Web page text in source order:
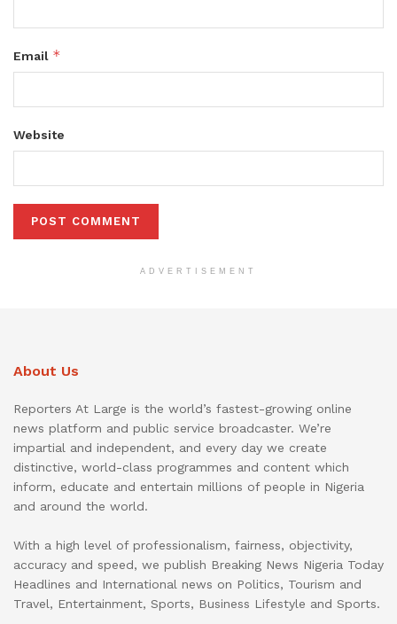
Email *
Website
ADVERTISEMENT
About Us
Reporters At Large is the world’s fastest-growing online
news platform and public service broadcaster. We’re
impartial and independent, and every day we create
distinctive, world-class programmes and content which
inform, educate and entertain millions of people in Nigeria
and around the world.
With a high level of professionalism, fairness, objectivity,
accuracy and speed, we publish Breaking News Nigeria Today
Headlines and International news on Politics, Tourism and
Travel, Entertainment, Sports, Business Lifestyle and Sports.